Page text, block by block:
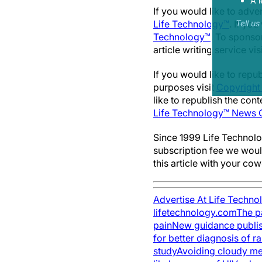
If you would like to
Life Technology™ . If
Technology™ . To
article writing service
If you would like to
purposes visit Copyright
like to republish the
Life Technology™ News
Since 1999 Life
subscription fee we
this article with your
Advertise At Life
lifetechnology.comThe
painNew guidance
for better diagnosis of
studyAvoiding cloudy
Tell